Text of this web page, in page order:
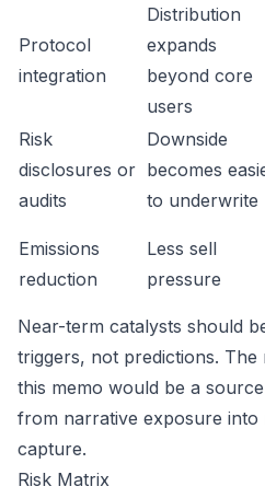
Protocol
integration
Distribution
expands
beyond core
users
Risk
disclosures or
audits
Downside
becomes
to underwrite
Emissions
reduction
Less sell
pressure
Near-term catalysts should
triggers, not predictions.
this memo would be a
from narrative exposure into
capture.
Risk Matrix